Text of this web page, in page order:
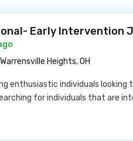
Early Intervention
Warrensville Heights, OH
enthusiastic individuals looking
for individuals that are